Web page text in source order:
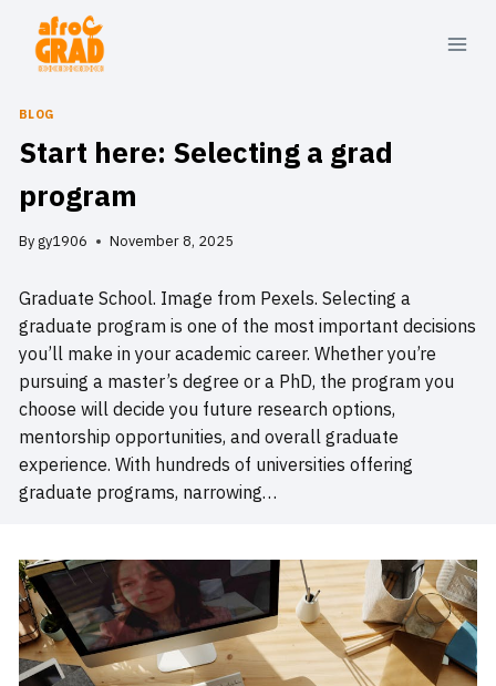
content
BLOG
Start here: Selecting a grad
program
Bygy1906 November 8, 2025
Graduate School. Image from Pexels. Selecting a
graduate program is one of the most important decisions
you’ll make in your academic career. Whether you’re
pursuing a master’s degree or a PhD, the program you
choose will decide you future research options,
mentorship opportunities, and overall graduate
experience. With hundreds of universities offering
graduate programs, narrowing…